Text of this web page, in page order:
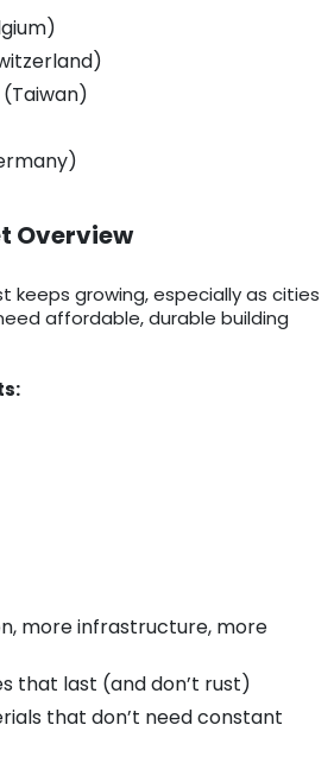
Overview
keeps growing, especially as cities
affordable, durable building
more infrastructure, more
that last (and don’t rust)
that don’t need constant